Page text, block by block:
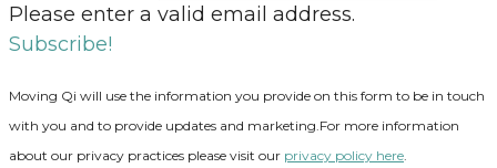
Please enter a valid email address.
Subscribe!
Moving Qi will use the information you provide on this form to be in touch
with you and to provide updates and marketing.For more information
about our privacy practices please visit our privacy policy here